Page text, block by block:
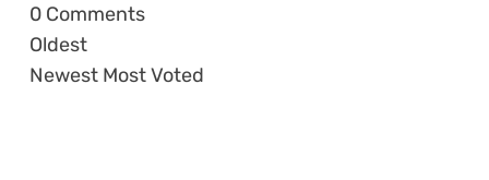
0 Comments
Oldest
Newest Most Voted